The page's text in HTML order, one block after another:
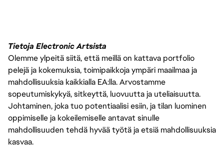
Tietoja Electronic Artsista
Olemme ylpeitä siitä, että meillä on kattava portfolio
pelejä ja kokemuksia, toimipaikkoja ympäri maailmaa ja
mahdollisuuksia kaikkialla EA:lla. Arvostamme
sopeutumiskykyä, sitkeyttä, luovuutta ja uteliaisuutta.
Johtaminen, joka tuo potentiaalisi esiin, ja tilan luominen
oppimiselle ja kokeilemiselle antavat sinulle
mahdollisuuden tehdä hyvää työtä ja etsiä mahdollisuuksia
kasvaa.